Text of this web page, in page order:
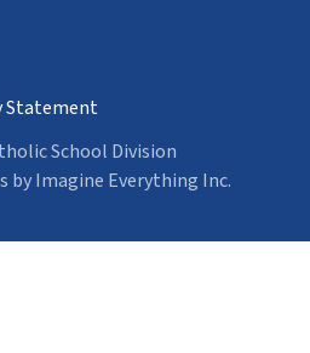
Statement
School Division
byImagine Everything Inc.